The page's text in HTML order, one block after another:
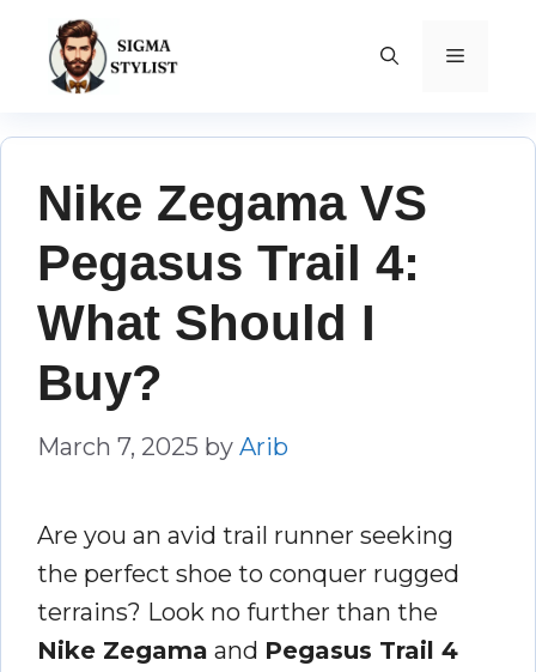
content
MENU
Nike Zegama VS
Pegasus Trail 4:
What Should I
Buy?
March 7, 2025 by Arib
Are you an avid trail runner seeking
the perfect shoe to conquer rugged
terrains? Look no further than the
Nike Zegama and Pegasus Trail 4